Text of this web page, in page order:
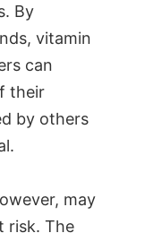
By
vitamin
can
their
by others
may
risk. The